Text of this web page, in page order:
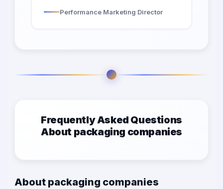
Performance Marketing Director
Frequently Asked Questions
About packaging companies
About packaging companies